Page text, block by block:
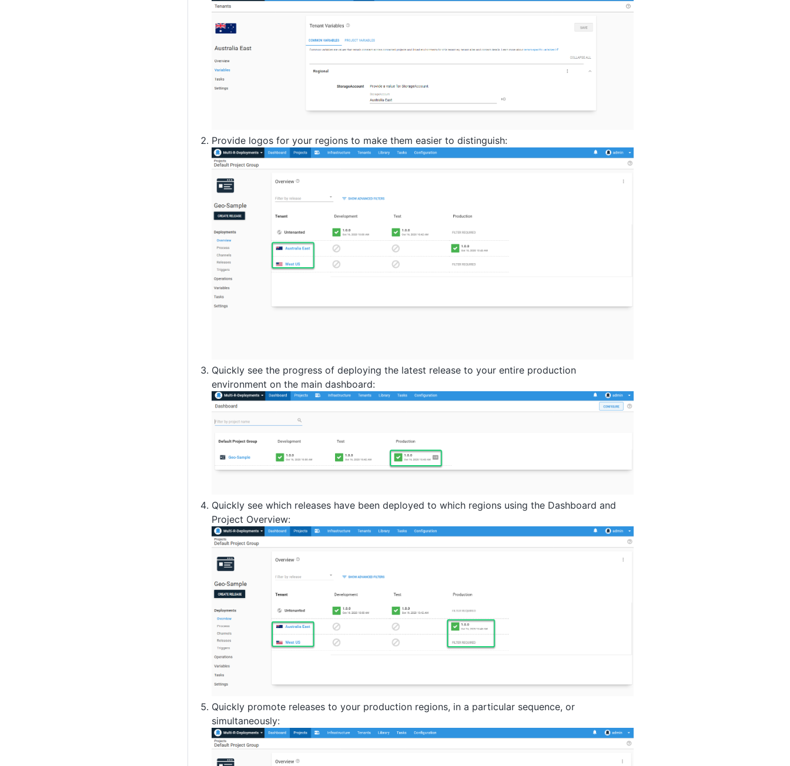
Provide logos for your regions to make them easier to distinguish:
Quickly see the progress of deploying the latest release to your entire production
environment on the main dashboard:
Quickly see which releases have been deployed to which regions using the Dashboard and
Project Overview:
Quickly promote releases to your production regions, in a particular sequence, or
simultaneously: